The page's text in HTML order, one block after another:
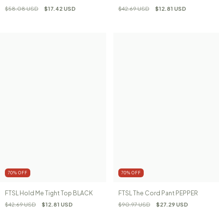
$58.08 USD $17.42 USD $42.69 USD $12.81 USD
70% OFF
FTSL Hold Me Tight Top BLACK
$42.69 USD $12.81 USD
70% OFF
FTSL The Cord Pant PEPPER
$90.97 USD $27.29 USD